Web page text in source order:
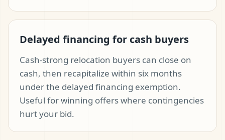
Delayed financing for cash buyers
Cash-strong relocation buyers can close on
cash, then recapitalize within six months
under the delayed financing exemption.
Useful for winning offers where contingencies
hurt your bid.